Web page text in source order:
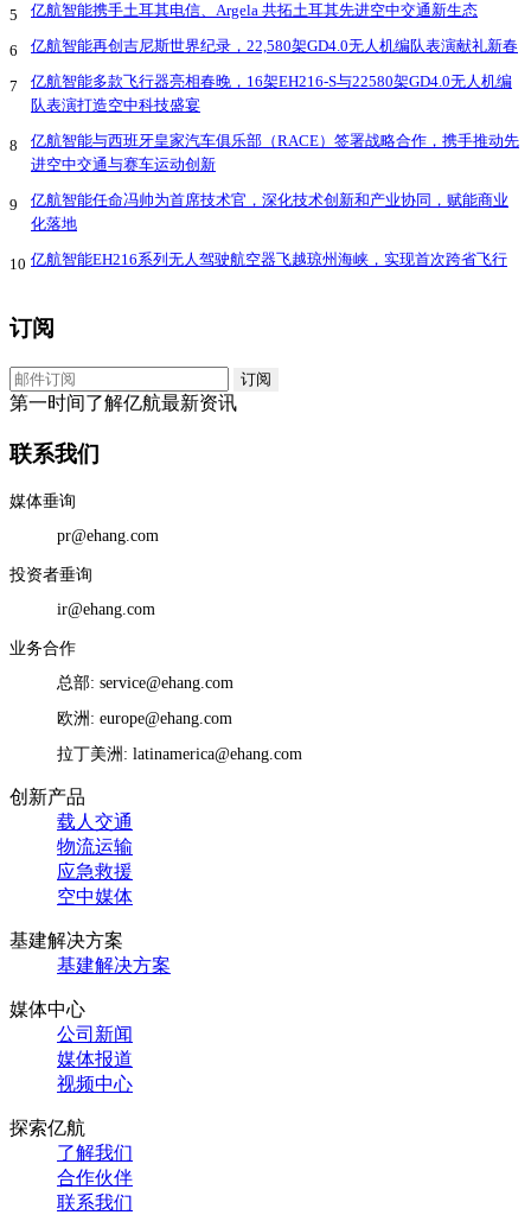
5 亿航智能携手土耳其电信、Argela 共拓土耳其先进空中交通新生态
6 亿航智能再创吉尼斯世界纪录，22,580架GD4.0无人机编队表演献礼新春
7
亿航智能多款飞行器亮相春晚，16架EH216-S与22580架GD4.0无人机编
队表演打造空中科技盛宴
8
亿航智能与西班牙皇家汽车俱乐部（RACE）签署战略合作，携手推动先
进空中交通与赛车运动创新
9
亿航智能任命冯帅为首席技术官，深化技术创新和产业协同，赋能商业
化落地
10 亿航智能EH216系列无人驾驶航空器飞越琼州海峡，实现首次跨省飞行
订阅
第一时间了解亿航最新资讯
联系我们
媒体垂询
pr@ehang.com
投资者垂询
ir@ehang.com
业务合作
总部: service@ehang.com
欧洲: europe@ehang.com
拉丁美洲: latinamerica@ehang.com
创新产品
载人交通
物流运输
应急救援
空中媒体
基建解决方案
基建解决方案
媒体中心
公司新闻
媒体报道
视频中心
探索亿航
了解我们
合作伙伴
联系我们